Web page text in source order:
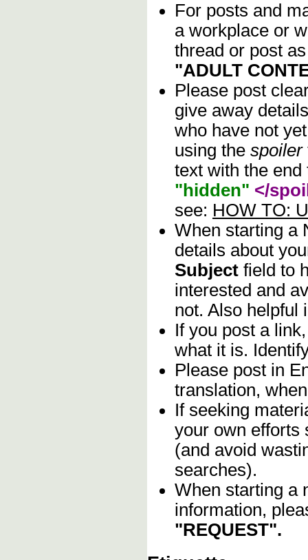
For posts and
a workplace or
thread or post
"ADULT
Please post
give away
who have not
using the spoiler
text with the
"hidden" </
see: HOW TO:
When starting a
details about
Subject field to
interested and
not. Also helpful
If you post a
what it is.
Please post in
translation,
If seeking
your own efforts
(and avoid
searches).
When starting a
information,
"REQUEST".